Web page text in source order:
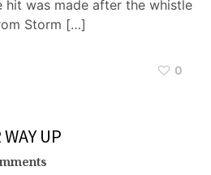
hit was made after the whistle
Storm […]
0
UP